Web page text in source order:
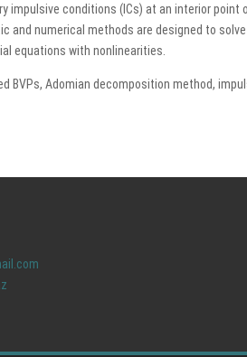
impulsive conditions (ICs) at an interior point
and numerical methods are designed to
equations with nonlinearities.
BVPs, Adomian decomposition method,